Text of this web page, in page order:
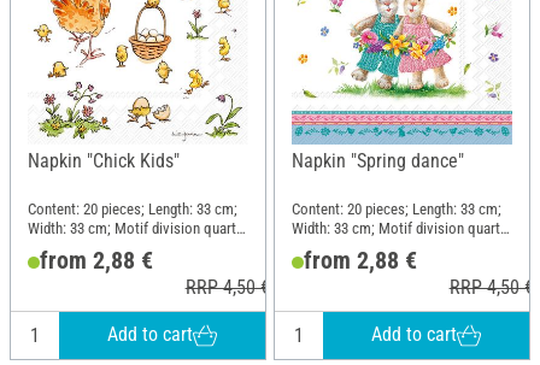
Napkin "Chick Kids"
Content: 20 pieces; Length: 33 cm;
Width: 33 cm; Motif division quarter
motif; Material: Paper
from 2,88 €
RRP 4,50 €
Add to cart
Napkin "Spring dance"
Content: 20 pieces; Length: 33 cm;
Width: 33 cm; Motif division quarter
motif; Material: Paper
from 2,88 €
RRP 4,50 €
Add to cart